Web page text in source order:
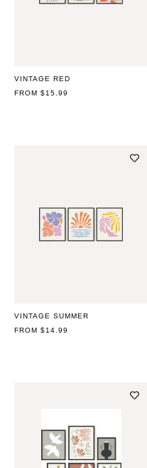
VINTAGE RED
REGULAR
FROM $15.99
VINTAGE SUMMER
REGULAR
FROM $14.99